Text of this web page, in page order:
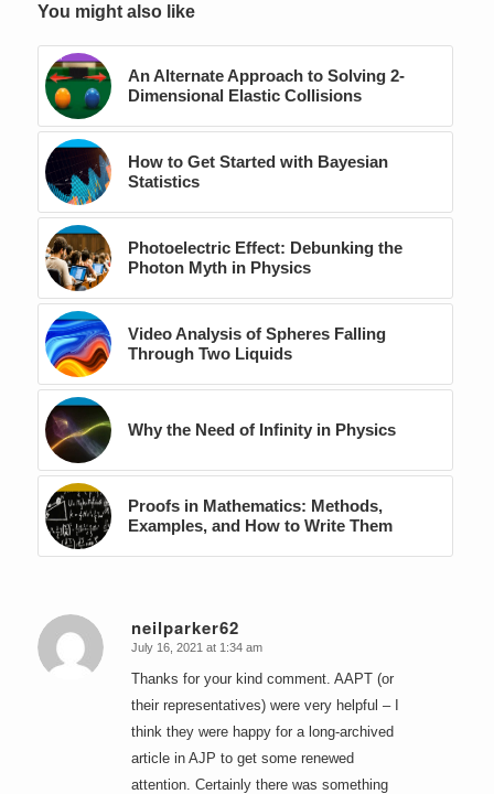
You might also like
An Alternate Approach to Solving 2-
Dimensional Elastic Collisions
How to Get Started with Bayesian
Statistics
Photoelectric Effect: Debunking the
Photon Myth in Physics
Video Analysis of Spheres Falling
Through Two Liquids
Why the Need of Infinity in Physics
Proofs in Mathematics: Methods,
Examples, and How to Write Them
neilparker62
says:
July 16, 2021 at 1:34 am
Thanks for your kind comment. AAPT (or
their representatives) were very helpful – I
think they were happy for a long-archived
article in AJP to get some renewed
attention. Certainly there was something